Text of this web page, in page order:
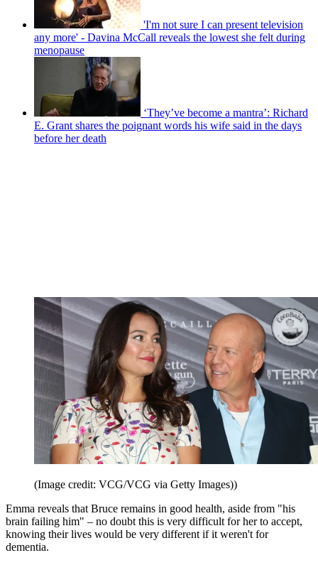
'I'm not sure I can present television
any more' - Davina McCall reveals the lowest she felt during
menopause
‘They’ve become a mantra’: Richard
E. Grant shares the poignant words his wife said in the days
before her death
(Image credit: VCG/VCG via Getty Images))
Emma reveals that Bruce remains in good health, aside from "his
brain failing him" – no doubt this is very difficult for her to accept,
knowing their lives would be very different if it weren't for
dementia.